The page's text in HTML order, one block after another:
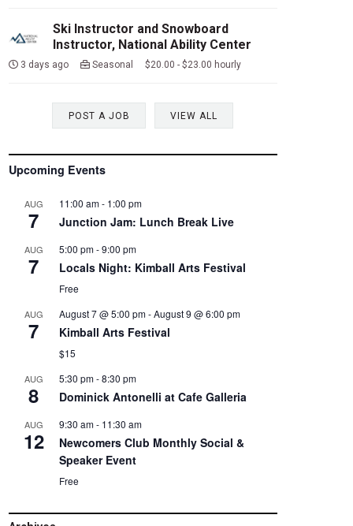
Ski Instructor and Snowboard
Instructor, National Ability Center
3 days ago Seasonal $20.00 - $23.00 hourly
POST A JOB VIEW ALL
Upcoming Events
AUG
7
11:00 am- 1:00 pm
Junction Jam: Lunch Break Live
AUG
7
5:00 pm-9:00 pm
Locals Night: Kimball Arts Festival
Free
AUG
7
August 7 @ 5:00 pm-August 9 @ 6:00 pm
Kimball Arts Festival
$15
AUG
8
5:30 pm-8:30 pm
Dominick Antonelli at Cafe Galleria
AUG
12
9:30 am- 11:30 am
Newcomers Club Monthly Social &
Speaker Event
Free